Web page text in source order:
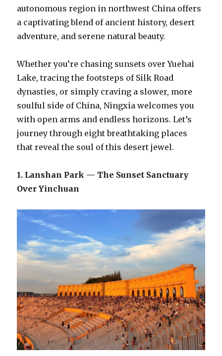
autonomous region in northwest China offers
a captivating blend of ancient history, desert
adventure, and serene natural beauty.
Whether you’re chasing sunsets over Yuehai
Lake, tracing the footsteps of Silk Road
dynasties, or simply craving a slower, more
soulful side of China, Ningxia welcomes you
with open arms and endless horizons. Let’s
journey through eight breathtaking places
that reveal the soul of this desert jewel.
1. Lanshan Park — The Sunset Sanctuary
Over Yinchuan